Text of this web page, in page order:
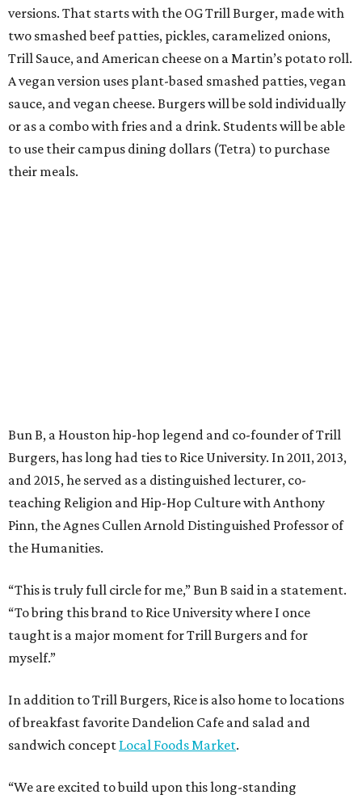
versions. That starts with the OG Trill Burger, made with
two smashed beef patties, pickles, caramelized onions,
Trill Sauce, and American cheese on a Martin’s potato roll.
A vegan version uses plant-based smashed patties, vegan
sauce, and vegan cheese. Burgers will be sold individually
or as a combo with fries and a drink. Students will be able
to use their campus dining dollars (Tetra) to purchase
their meals.
Bun B, a Houston hip-hop legend and co-founder of Trill
Burgers, has long had ties to Rice University. In 2011, 2013,
and 2015, he served as a distinguished lecturer, co-
teaching Religion and Hip-Hop Culture with Anthony
Pinn, the Agnes Cullen Arnold Distinguished Professor of
the Humanities.
“This is truly full circle for me,” Bun B said in a statement.
“To bring this brand to Rice University where I once
taught is a major moment for Trill Burgers and for
myself.”
In addition to Trill Burgers, Rice is also home to locations
of breakfast favorite Dandelion Cafe and salad and
sandwich concept Local Foods Market.
“We are excited to build upon this long-standing